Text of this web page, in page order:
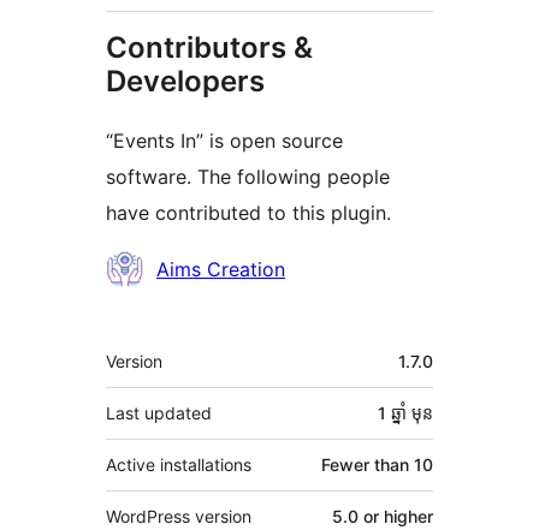
Contributors &
Developers
“Events In” is open source
software. The following people
have contributed to this plugin.
Contributors
Aims Creation
មេតា
Version 1.7.0
Last updated 1 ឆ្នាំ មុន
Active installations Fewer than 10
WordPress version 5.0 or higher